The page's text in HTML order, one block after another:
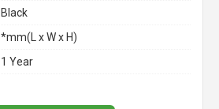
Black
*mm(L x W x H)
1 Year